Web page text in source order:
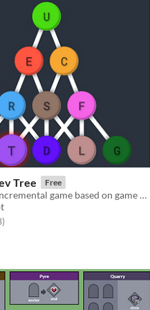
Tree Free
An unfolding incremental game based on game development with 11 layers of mechanics!
5 stars
total ratings
)